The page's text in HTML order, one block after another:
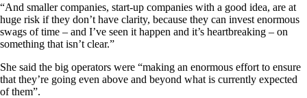
“And smaller companies, start-up companies with a good idea, are at
huge risk if they don’t have clarity, because they can invest enormous
swags of time – and I’ve seen it happen and it’s heartbreaking – on
something that isn’t clear.”
She said the big operators were “making an enormous effort to ensure
that they’re going even above and beyond what is currently expected
of them”.